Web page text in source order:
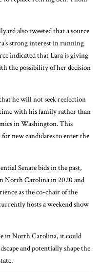
also tweeted that a source
strong interest in running
indicated that Lara is giving
the possibility of her decision
he will not seek reelection
with his family rather than
in Washington. This
new candidates to enter the
Senate bids in the past,
North Carolina in 2020 and
as the co-chair of the
hosts a weekend show
in North Carolina, it could
and potentially shape the